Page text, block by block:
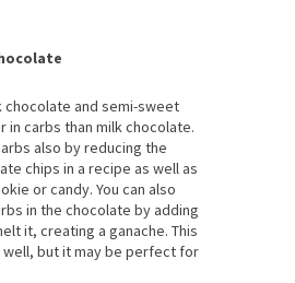
chocolate and semi-sweet
in carbs than milk chocolate.
also by reducing the
chips in a recipe as well as
or candy. You can also
in the chocolate by adding
it, creating a ganache. This
well, but it may be perfect for